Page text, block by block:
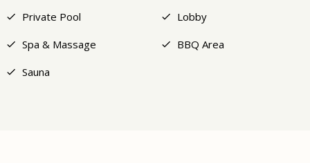
Private Pool
Lobby
Spa & Massage
BBQ Area
Sauna